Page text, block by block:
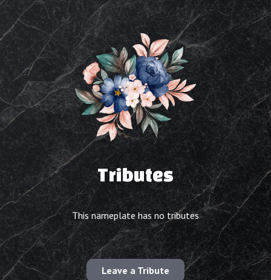
Tributes
This nameplate has no tributes
Leave a Tribute